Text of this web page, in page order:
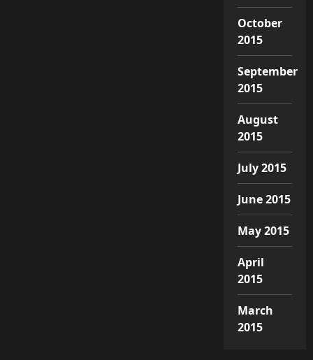
October
2015
September
2015
August
2015
July 2015
June 2015
May 2015
April
2015
March
2015